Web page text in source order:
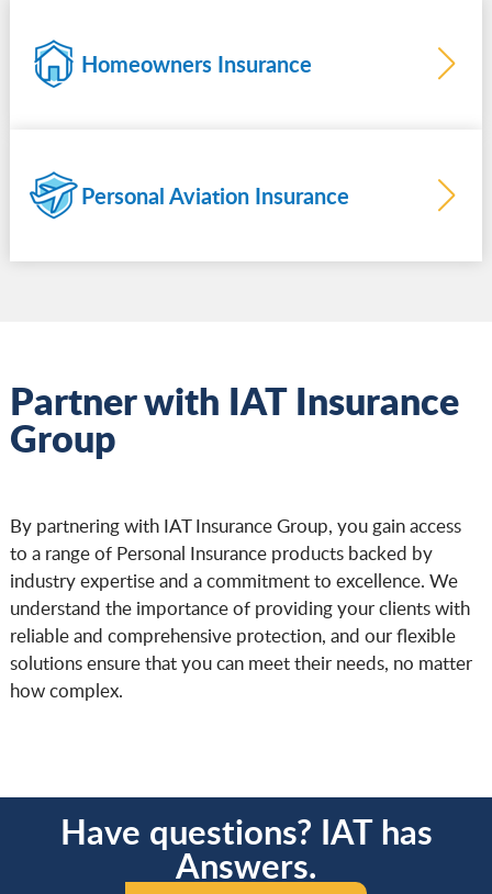
Homeowners Insurance
Personal Aviation Insurance
Partner with IAT Insurance
Group
By partnering with IAT Insurance Group, you gain access
to a range of Personal Insurance products backed by
industry expertise and a commitment to excellence. We
understand the importance of providing your clients with
reliable and comprehensive protection, and our flexible
solutions ensure that you can meet their needs, no matter
how complex.
Have questions? IAT has
Answers.